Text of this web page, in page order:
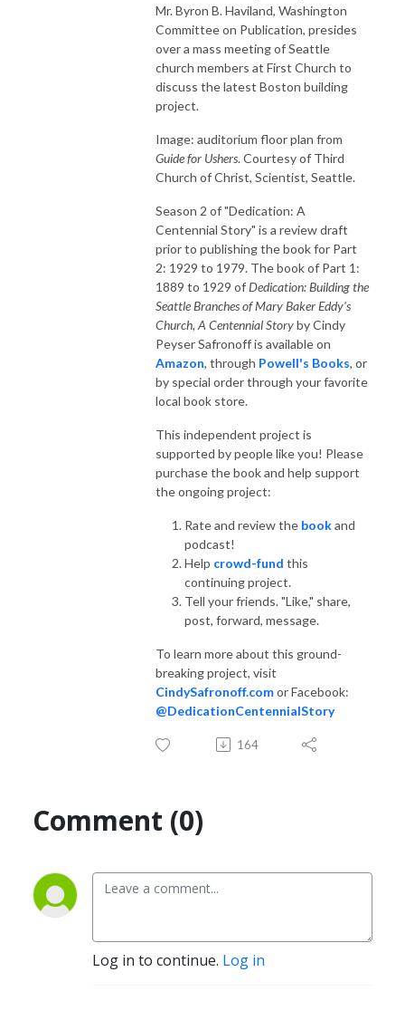
Mr. Byron B. Haviland, Washington
Committee on Publication, presides
over a mass meeting of Seattle
church members at First Church to
discuss the latest Boston building
project.
Image: auditorium floor plan from
Guide for Ushers. Courtesy of Third
Church of Christ, Scientist, Seattle.
Season 2 of "Dedication: A
Centennial Story" is a review draft
prior to publishing the book for Part
2: 1929 to 1979. The book of Part 1:
1889 to 1929 ofDedication: Building the
Seattle Branches of Mary Baker Eddy's
Church, A Centennial Storyby Cindy
Peyser Safronoff is available on
Amazon, through Powell's Books, or
by special order through your favorite
local book store.
This independent project is
supported by people like you! Please
purchase the book and help support
the ongoing project:
Rate and review the bookand
podcast!
Help crowd-fund this
continuing project.
Tell your friends. "Like," share,
post, forward, message.
To learn more about this ground-
breaking project, visit
CindySafronoff.comor Facebook:
@DedicationCentennialStory
164
Comment (0)
Log in to continue. Log in